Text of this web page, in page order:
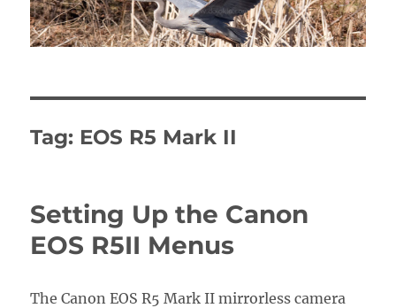
Tag: EOS R5 Mark II
Setting Up the Canon
EOS R5II Menus
The Canon EOS R5 Mark II mirrorless camera